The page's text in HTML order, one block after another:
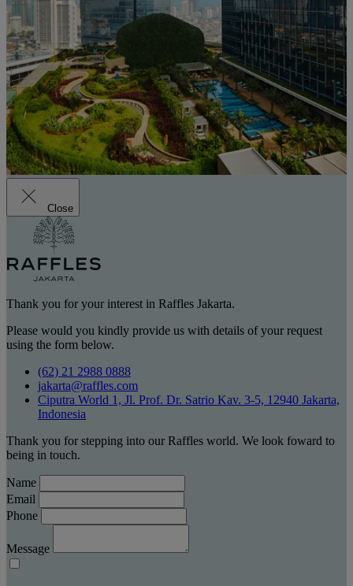
Close
Thank you for your interest in Raffles Jakarta.
Please would you kindly provide us with details of your request
using the form below.
(62) 21 2988 0888
jakarta@raffles.com
Ciputra World 1, Jl. Prof. Dr. Satrio Kav. 3-5, 12940 Jakarta,
Indonesia
Thank you for stepping into our Raffles world. We look foward to
being in touch.
Name
Email
Phone
Message